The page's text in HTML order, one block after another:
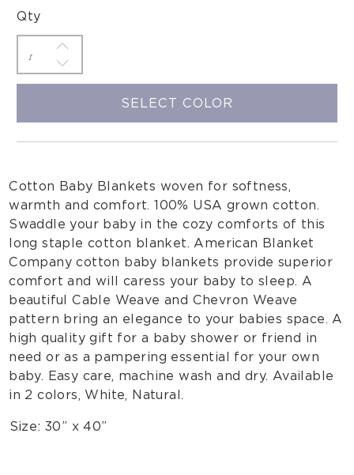
Qty
SELECT COLOR
Cotton Baby Blankets woven for softness,
warmth and comfort. 100% USA grown cotton.
Swaddle your baby in the cozy comforts of this
long staple cotton blanket. American Blanket
Company cotton baby blankets provide superior
comfort and will caress your baby to sleep. A
beautiful Cable Weave and Chevron Weave
pattern bring an elegance to your babies space. A
high quality gift for a baby shower or friend in
need or as a pampering essential for your own
baby. Easy care, machine wash and dry. Available
in 2 colors, White, Natural.
Size: 30” x 40”